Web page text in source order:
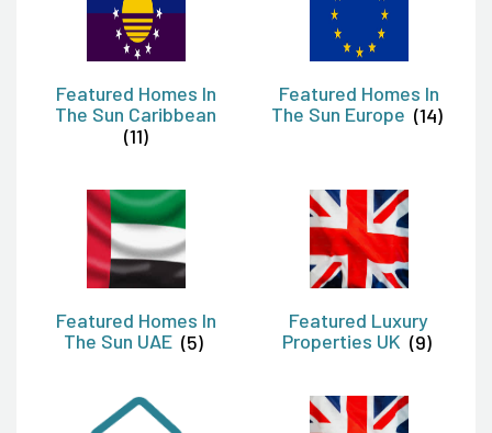
Featured Homes In
The Sun Caribbean
(11)
Featured Homes In
The Sun Europe (14)
Featured Homes In
The Sun UAE (5)
Featured Luxury
Properties UK (9)